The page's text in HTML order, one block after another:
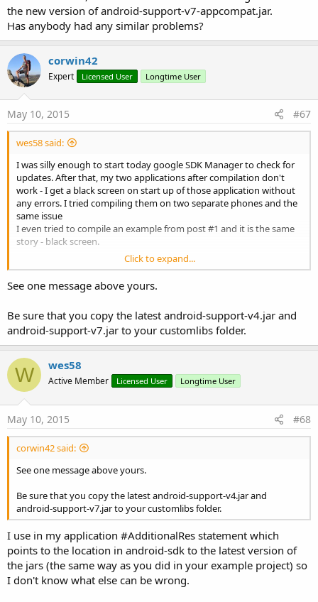
the new version of android-support-v7-appcompat.jar.
Has anybody had any similar problems?
corwin42
Expert Licensed User Longtime User
May 10, 2015 #67
wes58 said:
I was silly enough to start today google SDK Manager to check for
updates. After that, my two applications after compilation don't
work - I get a black screen on start up of those application without
any errors. I tried compiling them on two separate phones and the
same issue
I even tried to compile an example from post #1 and it is the same
story - black screen.
In both of them I am using AppCompat library, using ToolBar as
ActionBar. So, I believe it must have something to do with the new
version of android-support-v7-appcompat.jar.
Click to expand...
See one message above yours.
Be sure that you copy the latest android-support-v4.jar and
android-support-v7.jar to your customlibs folder.
W wes58
Active Member Licensed User Longtime User
May 10, 2015 #68
corwin42 said:
See one message above yours.
Be sure that you copy the latest android-support-v4.jar and
android-support-v7.jar to your customlibs folder.
I use in my application #AdditionalRes statement which
points to the location in android-sdk to the latest version of
the jars (the same way as you did in your example project) so
I don't know what else can be wrong.